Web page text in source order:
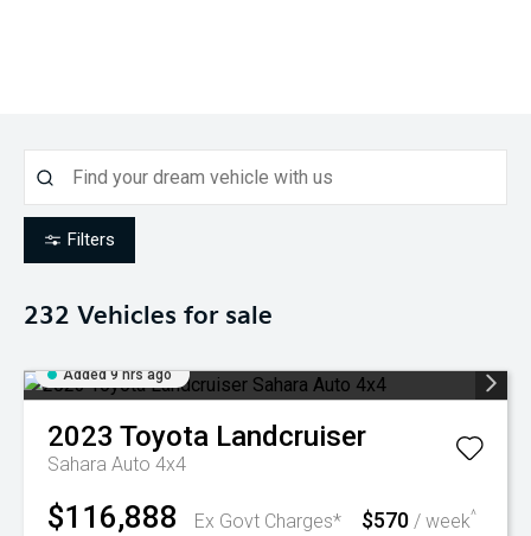
Filters
232 Vehicles for sale
Added 9 hrs ago
2023 Toyota Landcruiser
Sahara Auto 4x4
$116,888 Ex Govt Charges* $570/ week^